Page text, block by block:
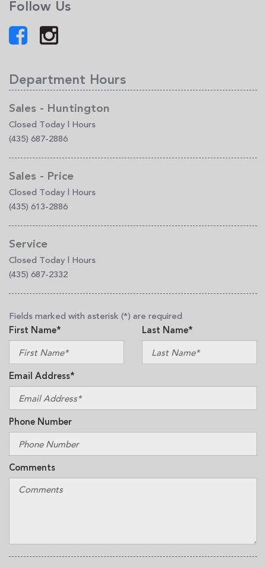
Follow Us
Department Hours
Sales - Huntington
Closed Today | Hours
(435) 687-2886
Sales - Price
Closed Today | Hours
(435) 613-2886
Service
Closed Today | Hours
(435) 687-2332
Fields marked with asterisk (*) are required
First Name* Last Name*
Email Address*
Phone Number
Comments